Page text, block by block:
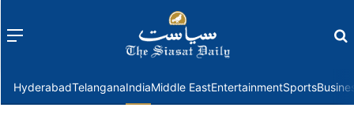
Menu
HyderabadTelanganaIndiaMiddle EastEntertainmentSports